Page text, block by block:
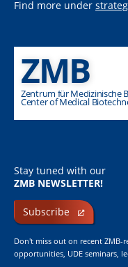
Find more under
ZMB
Zentrum für Medizinische
Center of Medical
Stay tuned with our
ZMB NEWSLETTER!
Subscribe
Don't miss out on recent
opportunities, UDE seminars,